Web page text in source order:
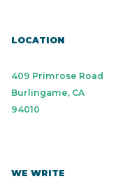
LOCATION
409 Primrose Road
Burlingame, CA
94010
WE WRITE